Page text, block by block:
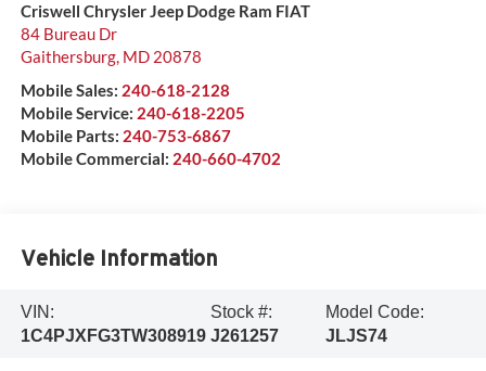
Criswell Chrysler Jeep Dodge Ram FIAT
84 Bureau Dr
Gaithersburg, MD 20878
Mobile Sales: 240-618-2128
Mobile Service: 240-618-2205
Mobile Parts: 240-753-6867
Mobile Commercial: 240-660-4702
Vehicle Information
VIN:
1C4PJXFG3TW308919
Stock #:
J261257
Model Code:
JLJS74